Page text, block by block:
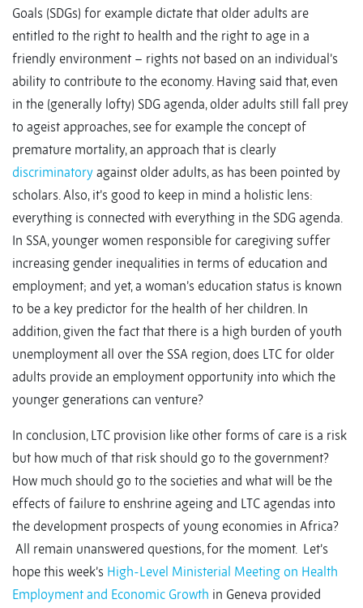
Goals (SDGs) for example dictate that older adults are
entitled to the right to health and the right to age in a
friendly environment – rights not based on an individual’s
ability to contribute to the economy. Having said that, even
in the (generally lofty) SDG agenda, older adults still fall prey
to ageist approaches, see for example the concept of
premature mortality, an approach that is clearly
discriminatory against older adults, as has been pointed by
scholars. Also, it’s good to keep in mind a holistic lens:
everything is connected with everything in the SDG agenda.
In SSA, younger women responsible for caregiving suffer
increasing gender inequalities in terms of education and
employment; and yet, a woman’s education status is known
to be a key predictor for the health of her children. In
addition, given the fact that there is a high burden of youth
unemployment all over the SSA region, does LTC for older
adults provide an employment opportunity into which the
younger generations can venture?
In conclusion, LTC provision like other forms of care is a risk
but how much of that risk should go to the government?
How much should go to the societies and what will be the
effects of failure to enshrine ageing and LTC agendas into
the development prospects of young economies in Africa?
All remain unanswered questions, for the moment. Let’s
hope this week’s High-Level Ministerial Meeting on Health
Employment and Economic Growth in Geneva provided